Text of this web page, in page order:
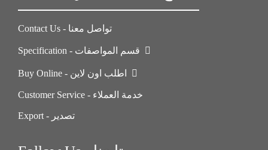
Contact Us - تواصل معنا
Customer Service - خدمة العملاء
Export - تصدير